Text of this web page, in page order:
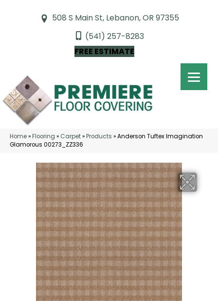
508 S Main St, Lebanon, OR 97355
(541) 257-8283
FREE ESTIMATE
Home»Flooring » Carpet»Products »Anderson Tuftex Imagination
Glamorous 00273_ZZ336